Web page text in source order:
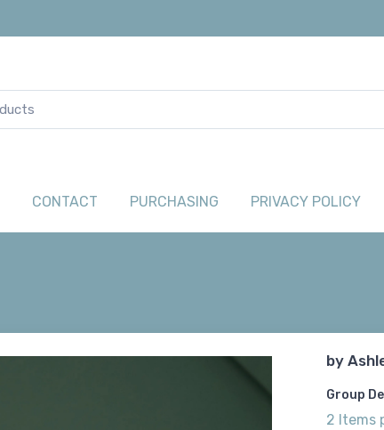
CONTACT PURCHASING PRIVACY POLICY
by
Group
2 Items